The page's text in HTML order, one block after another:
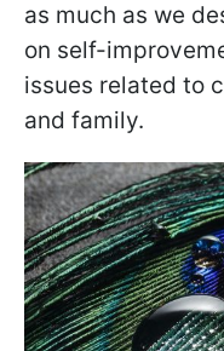
as much as we
on self-
issues related to
and family.